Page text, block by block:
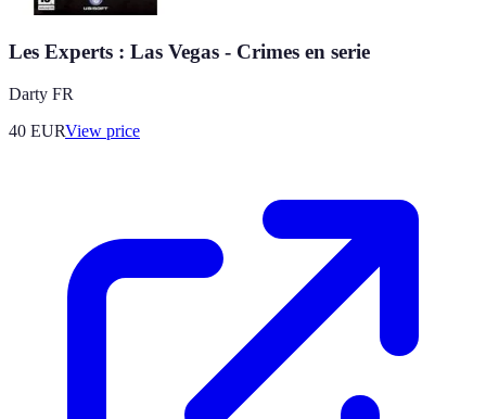
Les Experts : Las Vegas - Crimes en serie
Darty FR
40 EURView price